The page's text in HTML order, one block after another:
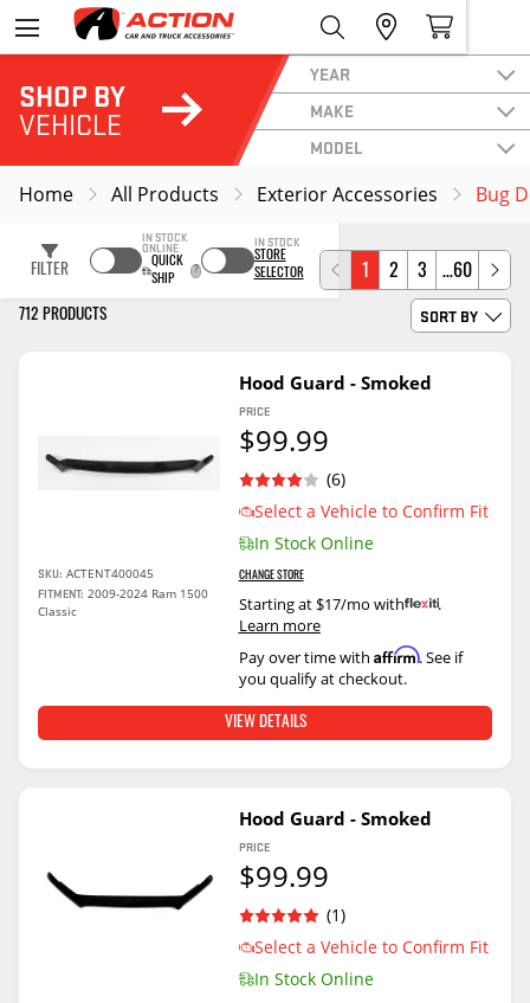
SHOP BY
VEHICLE
YEAR
MAKE
MODEL
Home All Products Exterior Accessories Bug
712 PRODUCTS
FILTER
IN STOCK
ONLINE
QUICK
SHIP
IN STOCK
STORE
SELECTOR
SORT BY
1 2 3 …60
Hood Guard - Smoked
(6)
Select a Vehicle to Confirm Fit
In Stock Online
CHANGE STORE
PRICE
$99.99
Starting at $17/mo with
.
Learn more
Pay over time with Affirm. See if
you qualify at checkout.
SKU: ACTENT400045
FITMENT: 2009-2024 Ram 1500
Classic
VIEW DETAILS
Hood Guard - Smoked
(1)
Select a Vehicle to Confirm Fit
In Stock Online
PRICE
$99.99